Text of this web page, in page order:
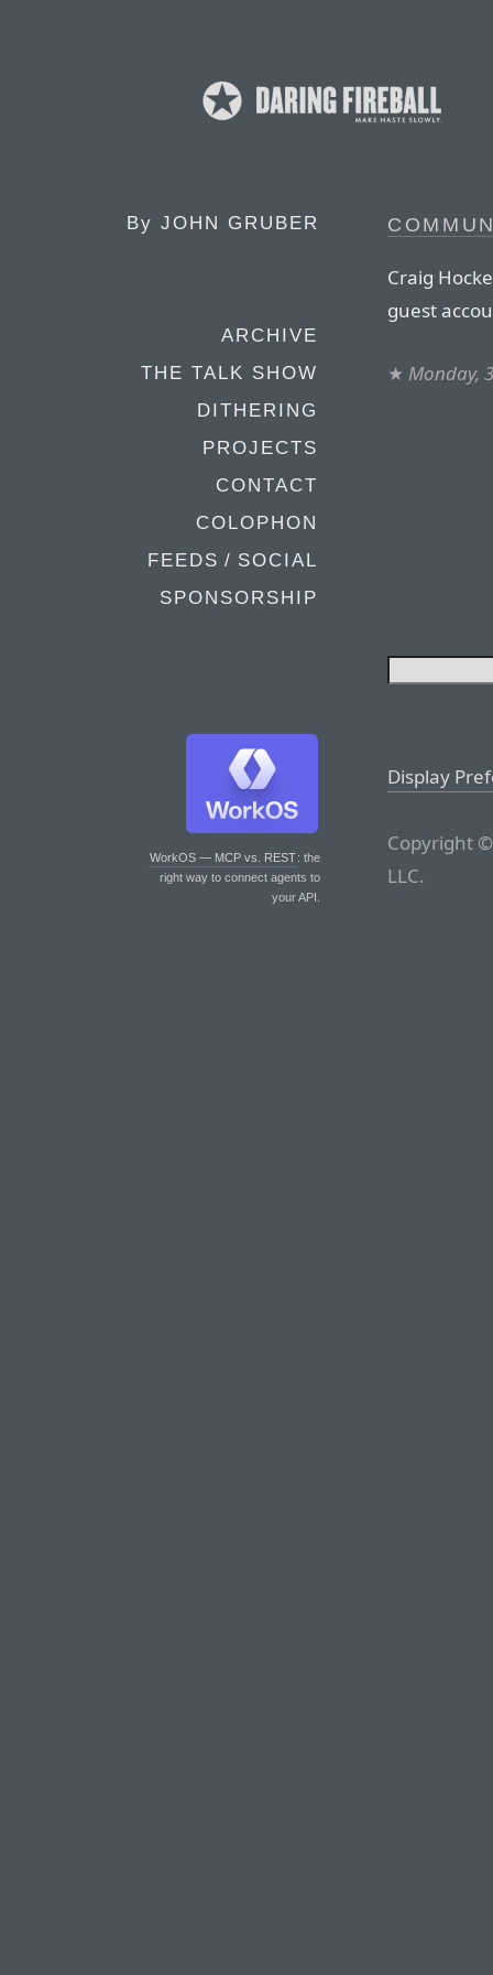
By JOHN GRUBER
ARCHIVE
THE TALK SHOW
DITHERING
PROJECTS
CONTACT
COLOPHON
FEEDS / SOCIAL
SPONSORSHIP
WorkOS — MCP vs. REST: the
right way to connect agents to
your API.
Craig
guest
★ Monday,
Display
Copyright
LLC.